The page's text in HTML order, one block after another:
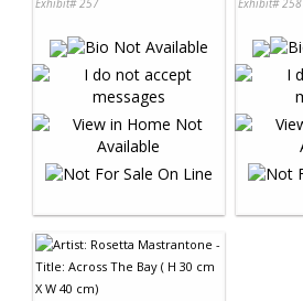
Exhibit# 257 Exhibit# 258